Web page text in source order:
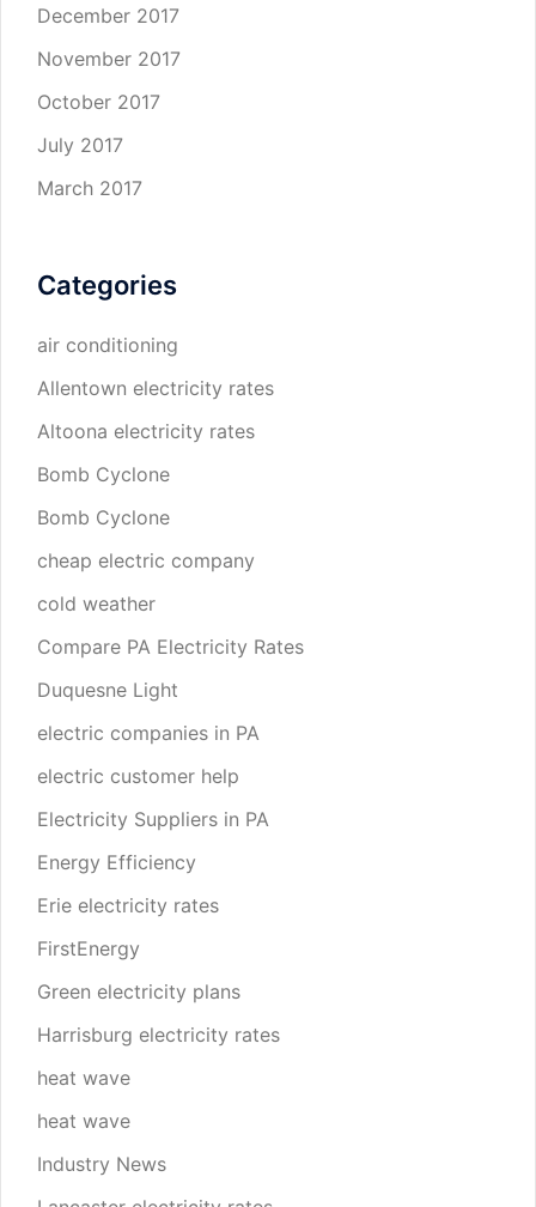
December 2017
November 2017
October 2017
July 2017
March 2017
Categories
air conditioning
Allentown electricity rates
Altoona electricity rates
Bomb Cyclone
Bomb Cyclone
cheap electric company
cold weather
Compare PA Electricity Rates
Duquesne Light
electric companies in PA
electric customer help
Electricity Suppliers in PA
Energy Efficiency
Erie electricity rates
FirstEnergy
Green electricity plans
Harrisburg electricity rates
heat wave
heat wave
Industry News